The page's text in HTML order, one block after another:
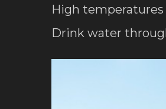
High temperatures
Drink water